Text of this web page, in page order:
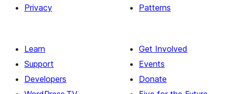
Privacy
Patterns
Learn
Support
Developers
Get Involved
Events
Donate